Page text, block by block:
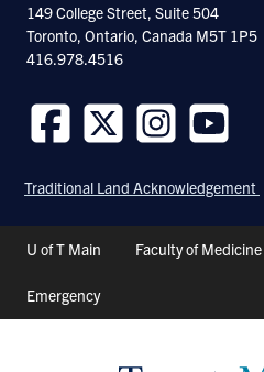
149 College Street, Suite 504
Toronto, Ontario, Canada M5T 1P5
416.978.4516
us
on
us
on
us
on
us
on
Traditional Land Acknowledgement
Header
U of T Main Faculty of Medicine
Emergency